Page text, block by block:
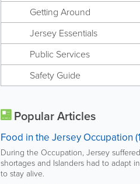
Getting Around
Jersey Essentials
Public Services
Safety Guide
Popular Articles
Food in the Jersey Occupation
During the Occupation, Jersey
shortages and Islanders had to adapt
to stay alive.